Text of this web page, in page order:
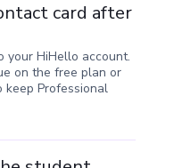
card after
your HiHello account.
on the free plan or
Professional